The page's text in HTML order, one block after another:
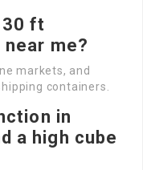
30 ft
me?
markets, and
containers.
in
a high cube